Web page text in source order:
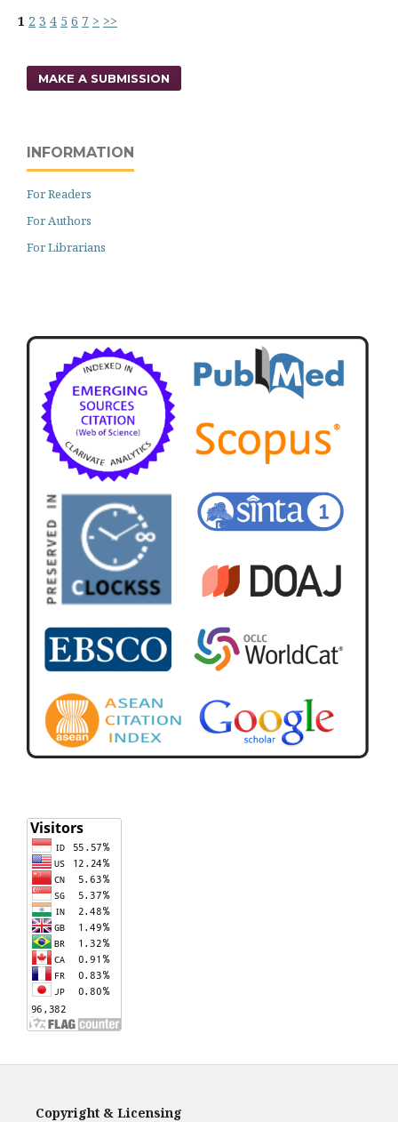
1 2 3 4 5 6 7 > >>
MAKE A SUBMISSION
INFORMATION
For Readers
For Authors
For Librarians
Copyright & Licensing